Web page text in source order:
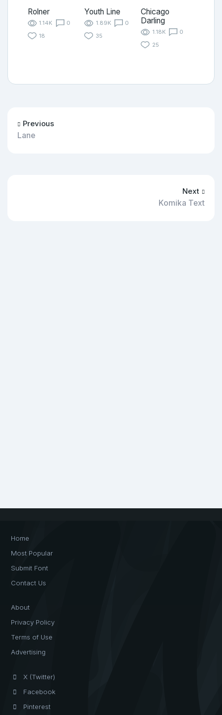
Rolner
1.14K
0
18
Youth Line
1.89K
0
35
Chicago
Darling
1.18K
0
25
Previous
Lane
Next
Komika Text
Home
Most Popular
Submit Font
Contact Us
About
Privacy Policy
Terms of Use
Advertising
X (Twitter)
Facebook
Pinterest